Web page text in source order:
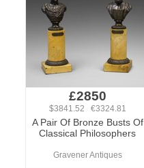
£2850
$3841.52 €3324.81
A Pair Of Bronze Busts Of
Classical Philosophers
Gravener Antiques